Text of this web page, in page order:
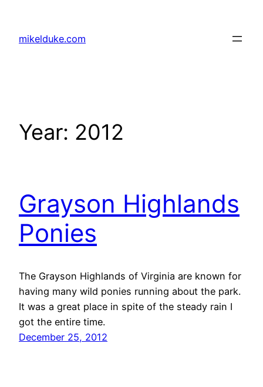
content
mikelduke.com
Year: 2012
Grayson Highlands
Ponies
The Grayson Highlands of Virginia are known for
having many wild ponies running about the park.
It was a great place in spite of the steady rain I
got the entire time.
December 25, 2012